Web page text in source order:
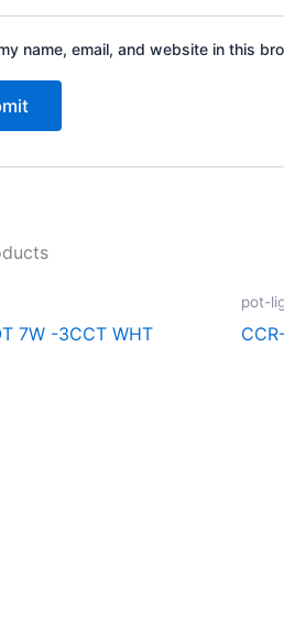
name, email, and website in this
7W -3CCT WHT
pot-